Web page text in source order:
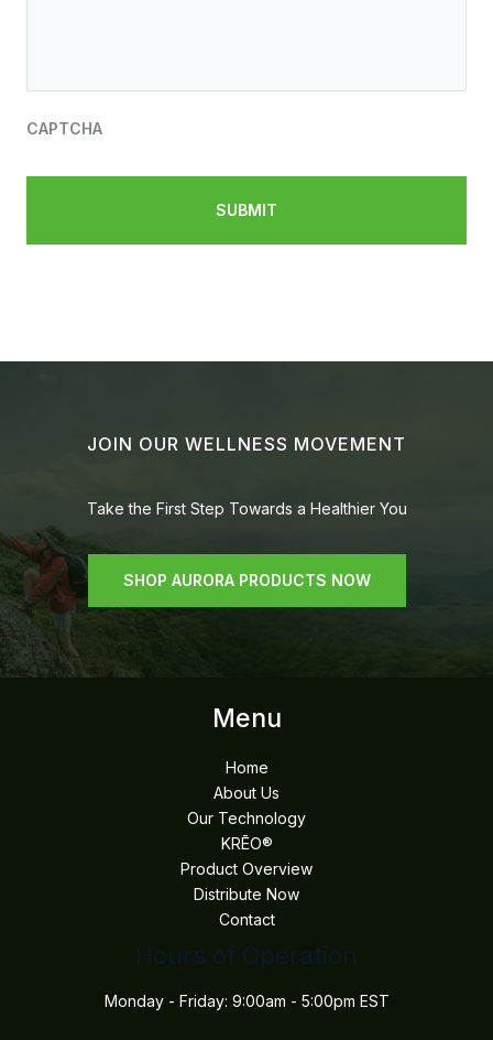
CAPTCHA
JOIN OUR WELLNESS MOVEMENT
Take the First Step Towards a Healthier You
SHOP AURORA PRODUCTS NOW
Menu
Home
About Us
Our Technology
KRĒO®
Product Overview
Distribute Now
Contact
Hours of Operation
Monday - Friday: 9:00am - 5:00pm EST